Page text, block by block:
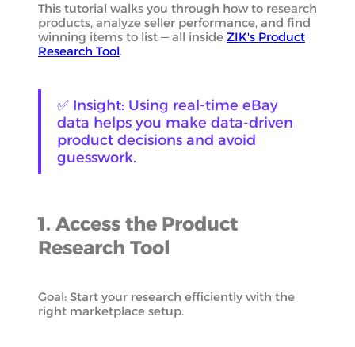
This tutorial walks you through how to research
products, analyze seller performance, and find
winning items to list — all inside ZIK's Product
Research Tool.
✅ Insight: Using real-time eBay
data helps you make data-driven
product decisions and avoid
guesswork.
1. Access the Product
Research Tool
Goal: Start your research efficiently with the
right marketplace setup.